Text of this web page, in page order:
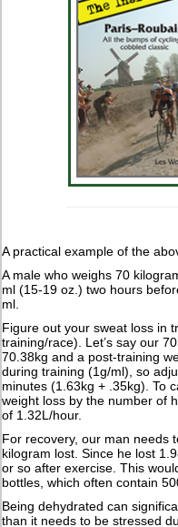
A practical example of the
A male who weighs 70
ml (15-19 oz.) two hours
ml.
Figure out your sweat loss in
training/race). Let’s say our
70.38kg and a post-training
during training (1g/ml), so
minutes (1.63kg + .35kg). To
weight loss by the number of
of 1.32L/hour.
For recovery, our man needs
kilogram lost. Since he lost
or so after exercise. This
bottles, which often contain
Being dehydrated can
than it needs to be stressed